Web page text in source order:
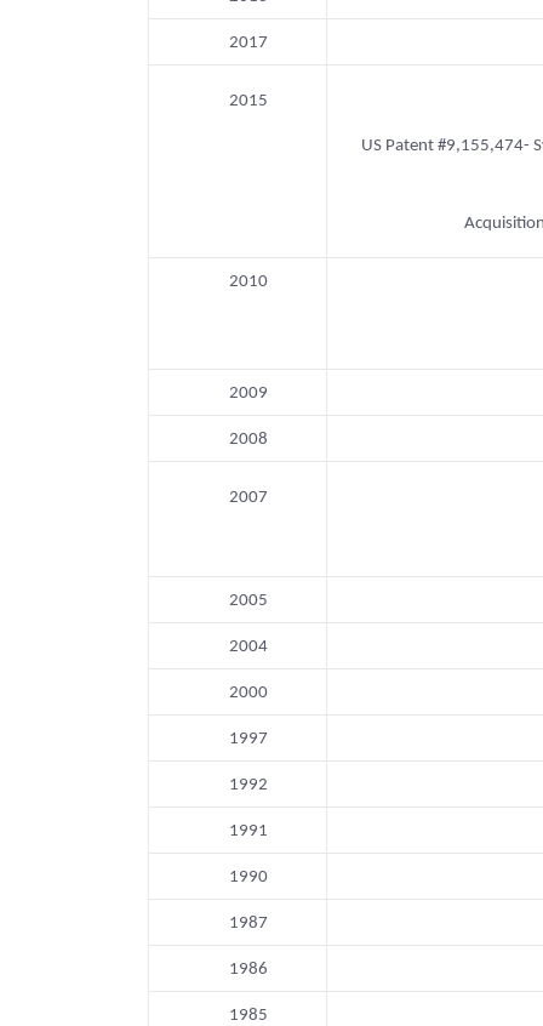
2017
2015
US Patent #9,155,474-
2010
2009
2008
2007
2005
2004
2000
1997
1992
1991
1990
1987
1986
1985